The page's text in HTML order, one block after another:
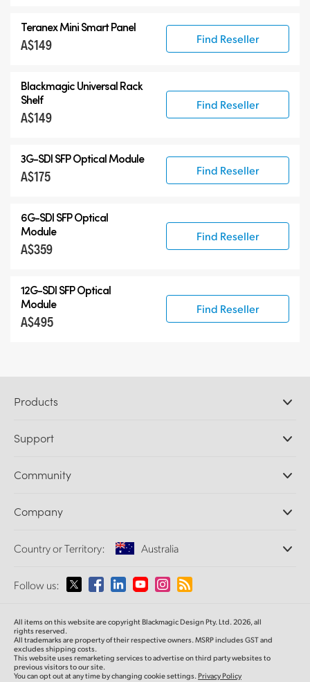
Teranex Mini Smart Panel
A$149 Find Reseller
Blackmagic Universal Rack
Shelf
A$149
Find Reseller
3G-SDI SFP Optical Module
A$175 Find Reseller
6G-SDI SFP Optical
Module
A$359
Find Reseller
12G-SDI SFP Optical
Module
A$495
Find Reseller
Products
DaVinci Resolve and Fusion Software
Ultimatte
Capture and Playback
Standards Conversion
Monitoring
Network Storage
Routing and Distribution
Streaming and Encoding
Support
Support Center
Community
Splice Community
Company
About Us
Media
Country or Territory: Australia
Please select your Country or Territory
Australia
Austria
Follow us:
All items on this website are copyright Blackmagic Design Pty. Ltd. 2026, all
rights reserved.
All trademarks are property of their respective owners. MSRP includes GST and
excludes shipping costs.
This website uses remarketing services to advertise on third party websites to
previous visitors to our site.
You can opt out at any time by changing cookie settings. Privacy Policy